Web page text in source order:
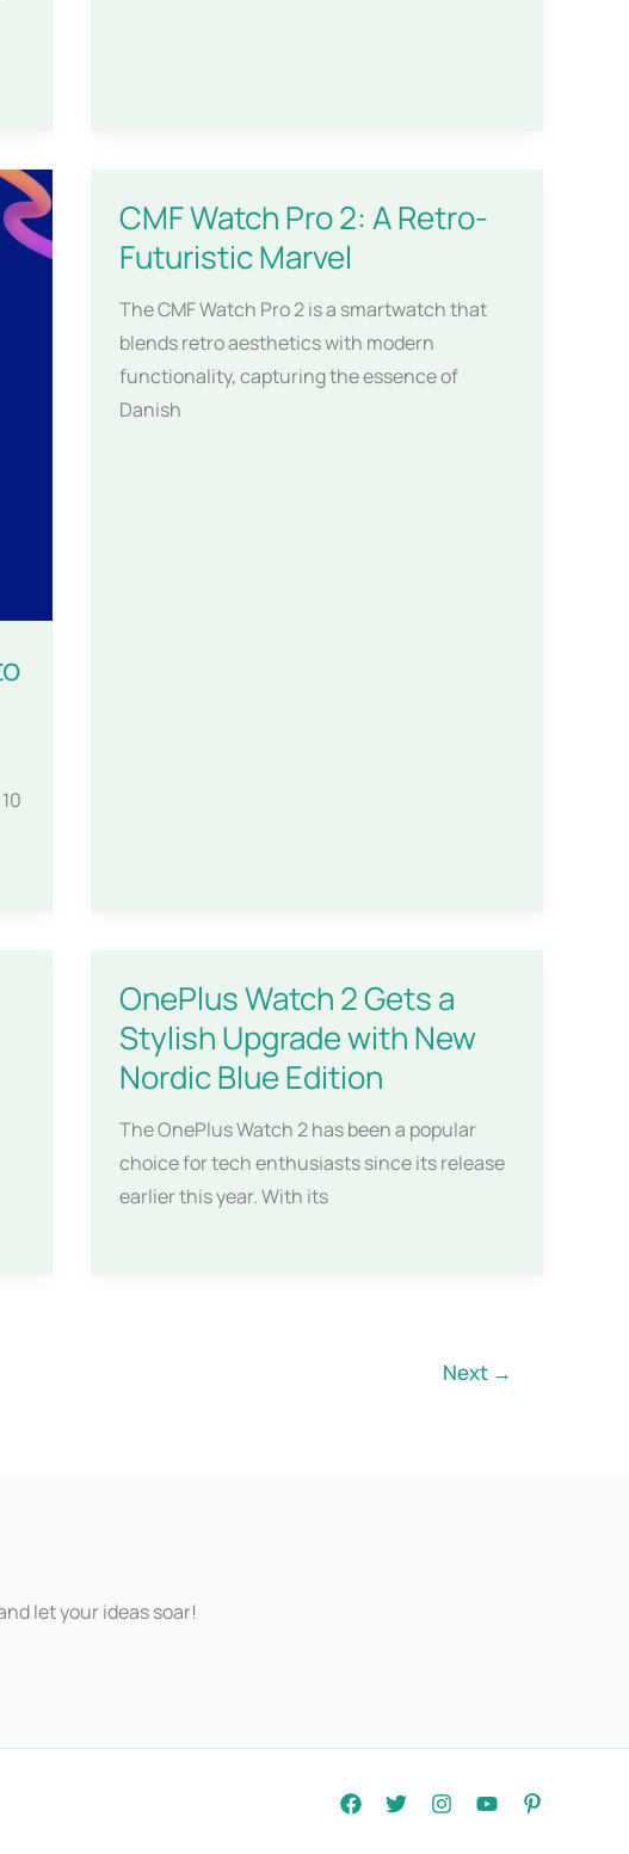
CMF Watch Pro 2: A Retro-
Futuristic Marvel
The CMF Watch Pro 2 is a smartwatch that
blends retro aesthetics with modern
functionality, capturing the essence of
Danish
OnePlus Watch 2 Gets a
Stylish Upgrade with New
Nordic Blue Edition
The OnePlus Watch 2 has been a popular
choice for tech enthusiasts since its release
earlier this year. With its
Next →
let your ideas soar!